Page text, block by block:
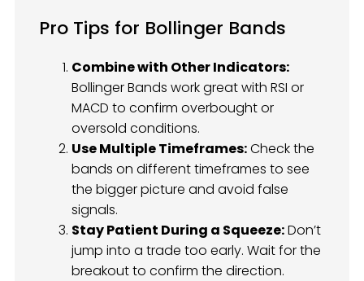
Pro Tips for Bollinger Bands
Combine with Other Indicators:
Bollinger Bands work great with RSI or
MACD to confirm overbought or
oversold conditions.
Use Multiple Timeframes:Check the
bands on different timeframes to see
the bigger picture and avoid false
signals.
Stay Patient During a Squeeze:Don’t
jump into a trade too early. Wait for the
breakout to confirm the direction.